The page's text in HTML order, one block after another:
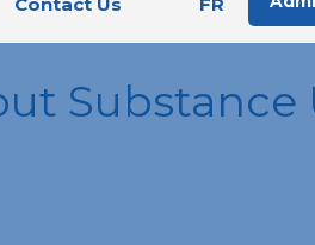
Substance